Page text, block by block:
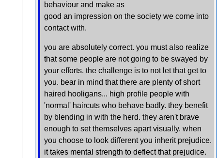
behaviour and make as
good an impression on the society we come into
contact with.
you are absolutely correct. you must also realize
that some people are not going to be swayed by
your efforts. the challenge is to not let that get to
you. bear in mind that there are plenty of short
haired hooligans... high profile people with
'normal' haircuts who behave badly. they benefit
by blending in with the herd. they aren't brave
enough to set themselves apart visually. when
you choose to look different you inherit prejudice.
it takes mental strength to deflect that prejudice.